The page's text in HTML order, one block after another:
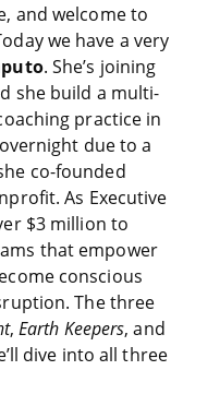
and welcome to
we have a very
. She’s joining
she build a multi-
practice in
due to a
co-founded
As Executive
$3 million to
that empower
conscious
The three
, Earth Keepers, and
dive into all three